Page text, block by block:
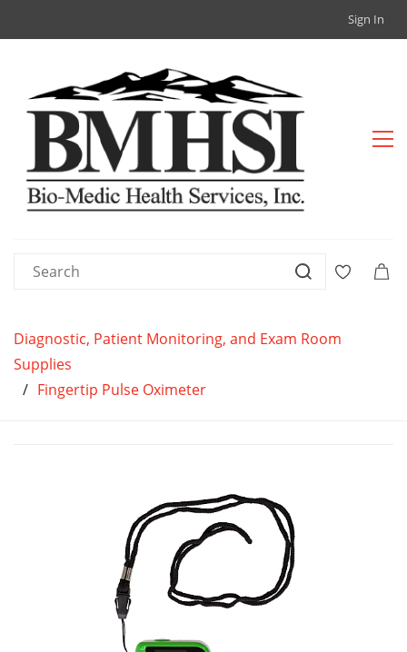
Sign In
Diagnostic, Patient Monitoring, and Exam Room
Supplies
/ Fingertip Pulse Oximeter